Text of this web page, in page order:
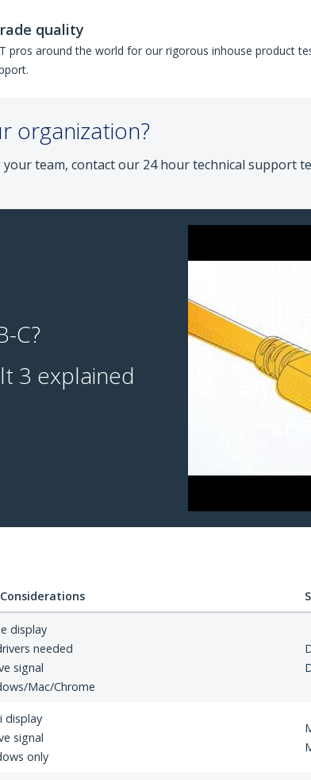
quality
pros around the world for our rigorous inhouse product
organization?
team, contact our 24 hour technical support
C?
3 explained
display
needed
signal
Mac/Chrome
display
signal
only